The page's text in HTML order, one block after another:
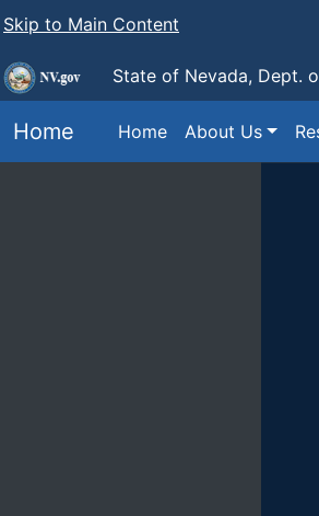
Skip to Main Content
State of Nevada, Dept.
Home Home About Us